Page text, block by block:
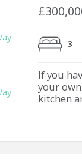
3
If you
your
kitchen